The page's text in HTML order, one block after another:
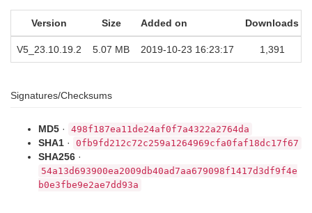
Version Size Added on Downloads
V5_23.10.19.2 5.07 MB 2019-10-23 16:23:17 1,391
Signatures/Checksums
MD5 · 498f187ea11de24af0f7a4322a2764da
SHA1 · 0fb9fd212c72c259a1264969cfa0faf18dc17f67
SHA256 ·
54a13d693900ea2009db40ad7aa679098f1417d3df9f4e
b0e3fbe9e2ae7dd93a